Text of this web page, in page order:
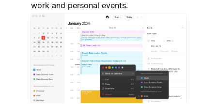
work and personal events.